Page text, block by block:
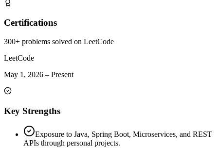
Certifications
300+ problems solved on LeetCode
LeetCode
May 1, 2026 – Present
Key Strengths
Exposure to Java, Spring Boot, Microservices, and REST
APIs through personal projects.